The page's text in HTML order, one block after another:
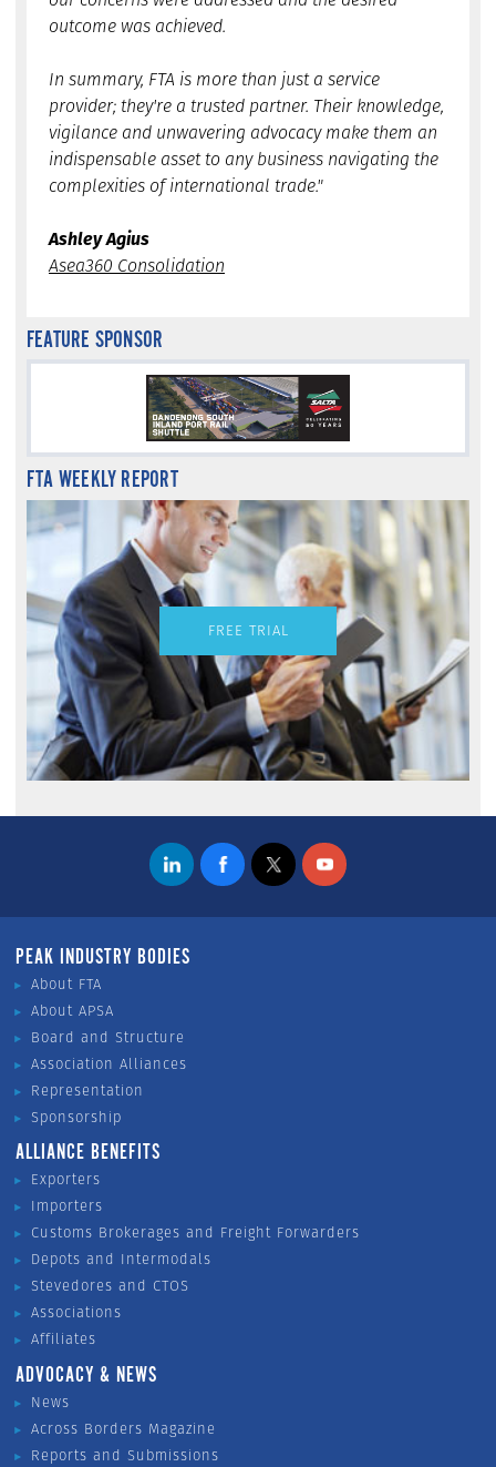
outcome was achieved.
In summary, FTA is more than just a service
provider; they're a trusted partner. Their knowledge,
vigilance and unwavering advocacy make them an
indispensable asset to any business navigating the
complexities of international trade."
Ashley Agius
Asea360 Consolidation
FEATURE SPONSOR
FTA WEEKLY REPORT
FREE TRIAL
PEAK INDUSTRY BODIES
About FTA
About APSA
Board and Structure
Association Alliances
Representation
Sponsorship
ALLIANCE BENEFITS
Exporters
Importers
Customs Brokerages and Freight Forwarders
Depots and Intermodals
Stevedores and CTOS
Associations
Affiliates
ADVOCACY & NEWS
News
Across Borders Magazine
Reports and Submissions